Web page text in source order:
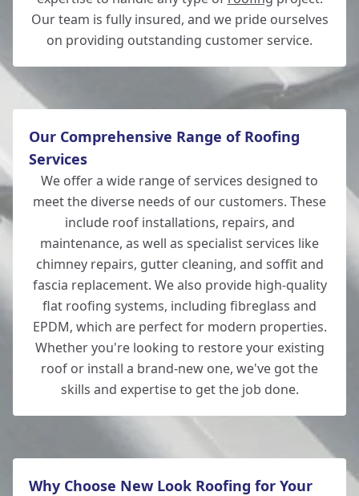
New Milton
Our team is fully insured, and we pride ourselves
on providing outstanding customer service.
Our Comprehensive Range of Roofing
Services
We offer a wide range of services designed to
meet the diverse needs of our customers. These
include roof installations, repairs, and
maintenance, as well as specialist services like
chimney repairs, gutter cleaning, and soffit and
fascia replacement. We also provide high-quality
flat roofing systems, including fibreglass and
EPDM, which are perfect for modern properties.
Whether you're looking to restore your existing
roof or install a brand-new one, we've got the
skills and expertise to get the job done.
Why Choose New Look Roofing for Your